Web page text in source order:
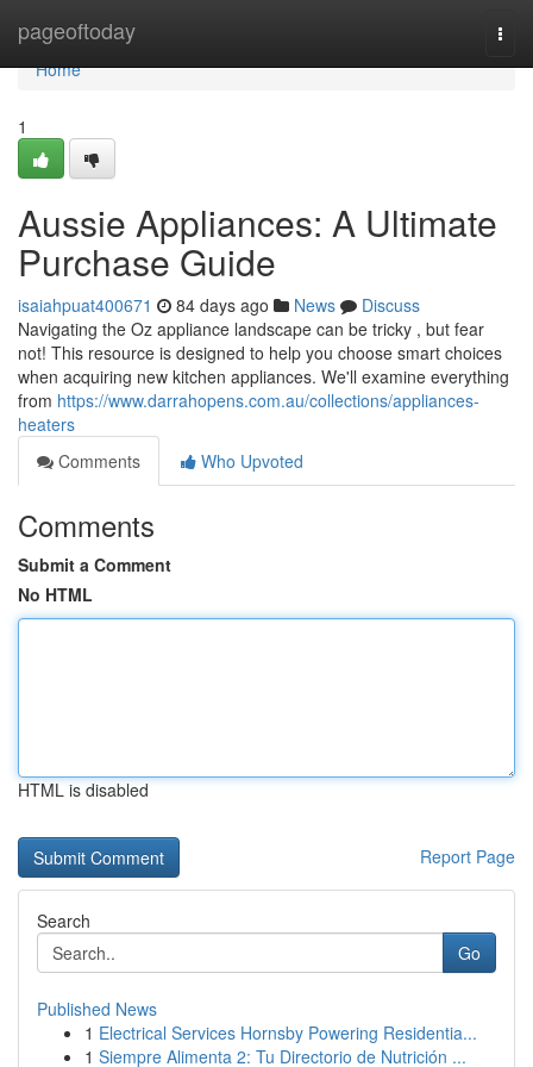
pageoftoday
Home
Home
1
Aussie Appliances: A Ultimate
Purchase Guide
isaiahpuat400671 84 days ago News
Discuss
Navigating the Oz appliance landscape can be tricky , but fear
not! This resource is designed to help you choose smart choices
when acquiring new kitchen appliances. We'll examine everything
from https://www.darrahopens.com.au/collections/appliances-
heaters
Comments
Who Upvoted
Comments
Submit a Comment
No HTML
HTML is disabled
Report Page
Search
Go
Published News
1 Electrical Services Hornsby Powering Residentia...
1 Siempre Alimenta 2: Tu Directorio de Nutrición ...